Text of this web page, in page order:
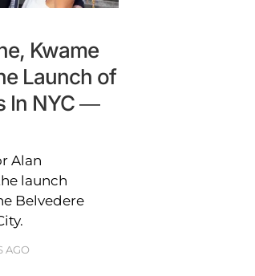
Kwame
Launch of
In NYC —
Alan
launch
Belvedere
AGO